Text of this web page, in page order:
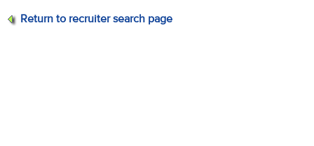
Return to recruiter search page